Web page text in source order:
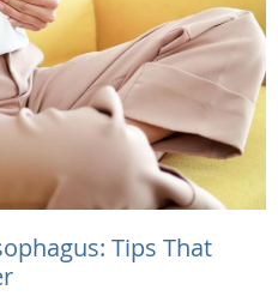
Tips That